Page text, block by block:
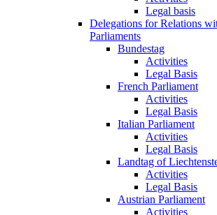
Legal basis
Delegations for Relations
Parliaments
Bundestag
Activities
Legal Basis
French Parliament
Activities
Legal Basis
Italian Parliament
Activities
Legal Basis
Landtag of
Activities
Legal Basis
Austrian Parliament
Activities